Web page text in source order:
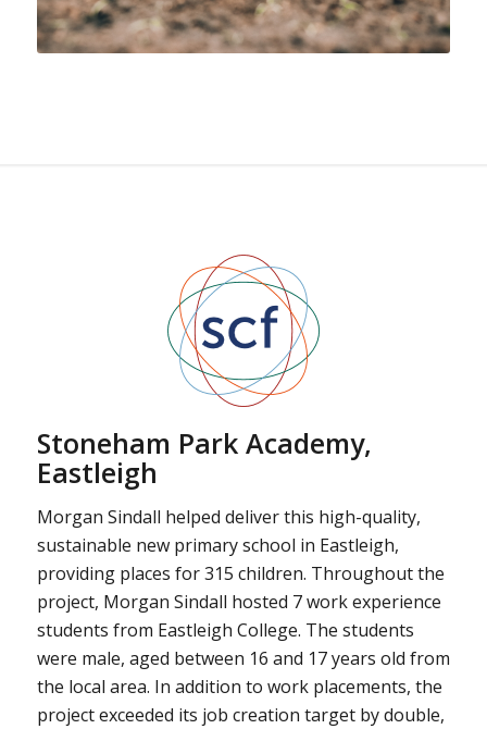
Stoneham Park Academy,
Eastleigh
Morgan Sindall helped deliver this high-quality,
sustainable new primary school in Eastleigh,
providing places for 315 children. Throughout the
project, Morgan Sindall hosted 7 work experience
students from Eastleigh College. The students
were male, aged between 16 and 17 years old from
the local area. In addition to work placements, the
project exceeded its job creation target by double,